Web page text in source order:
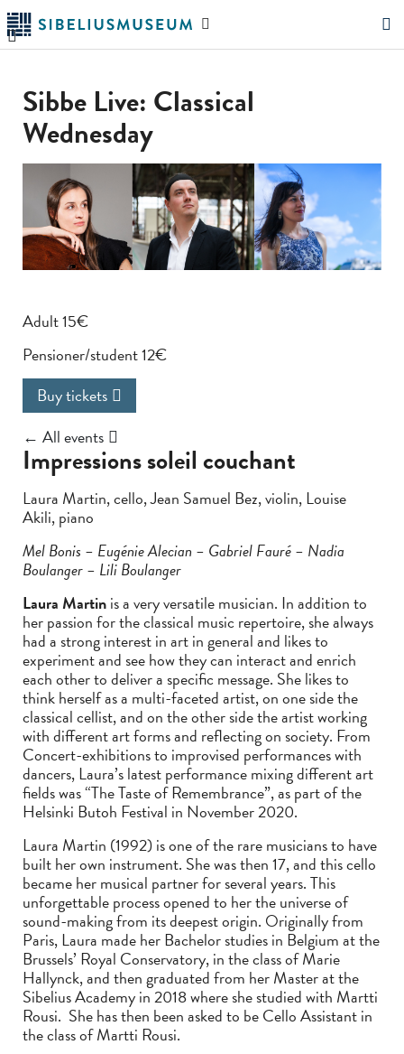
Skip
to
main
Search
Sibbe Live: Classical
Wednesday
Adult 15€
Pensioner/student 12€
Buy tickets
← All events
Impressions soleil couchant
Laura Martin, cello, Jean Samuel Bez, violin, Louise
Akili, piano
Mel Bonis – Eugénie Alecian – Gabriel Fauré – Nadia
Boulanger – Lili Boulanger
Laura Martinis a very versatile musician. In addition to
her passion for the classical music repertoire, she always
had a strong interest in art in general and likes to
experiment and see how they can interact and enrich
each other to deliver a specific message. She likes to
think herself as a multi-faceted artist, on one side the
classical cellist, and on the other side the artist working
with different art forms and reflecting on society. From
Concert-exhibitions to improvised performances with
dancers, Laura’s latest performance mixing different art
fields was “The Taste of Remembrance”, as part of the
Helsinki Butoh Festival in November 2020.
Laura Martin (1992) is one of the rare musicians to have
built her own instrument. She was then 17, and this cello
became her musical partner for several years. This
unforgettable process opened to her the universe of
sound-making from its deepest origin. Originally from
Paris, Laura made her Bachelor studies in Belgium at the
Brussels’ Royal Conservatory, in the class of Marie
Hallynck, and then graduated from her Master at the
Sibelius Academy in 2018 where she studied with Martti
Rousi. She has then been asked to be Cello Assistant in
the class of Martti Rousi.